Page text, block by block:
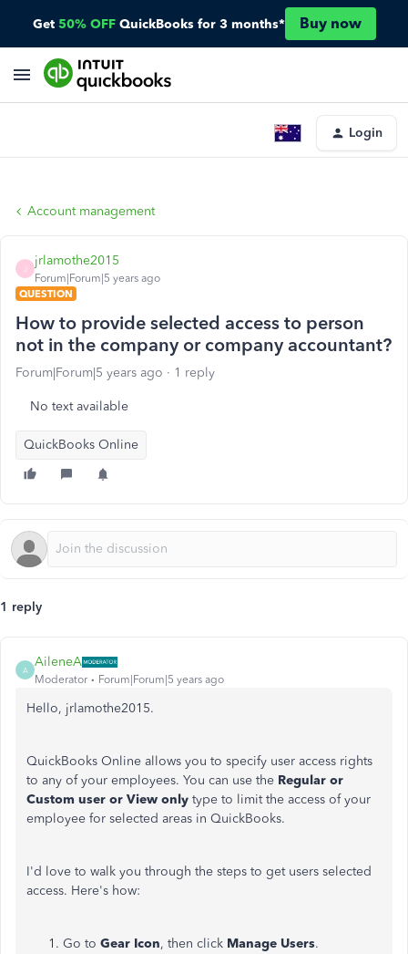
Get 50% OFF QuickBooks for 3 months* Buy now
Login
Account management
jrlamothe2015
Forum|Forum|5 years ago
QUESTION
How to provide selected access to person
not in the company or company accountant?
Forum|Forum|5 years ago 1 reply
No text available
QuickBooks Online
1 reply
A
AileneA
Moderator Forum|Forum|5 years ago
Hello, jrlamothe2015.
QuickBooks Online allows you to specify user access rights
to any of your employees. You can use the Regular or
Custom user or View only type to limit the access of your
employee for selected areas in QuickBooks.
I'd love to walk you through the steps to get users selected
access. Here's how:
Go to Gear Icon, then click Manage Users.